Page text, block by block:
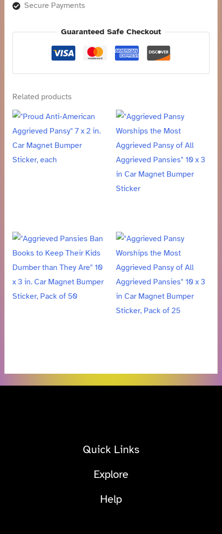
Secure Payments
Guaranteed Safe Checkout
Related products
Quick Links
Explore
Help